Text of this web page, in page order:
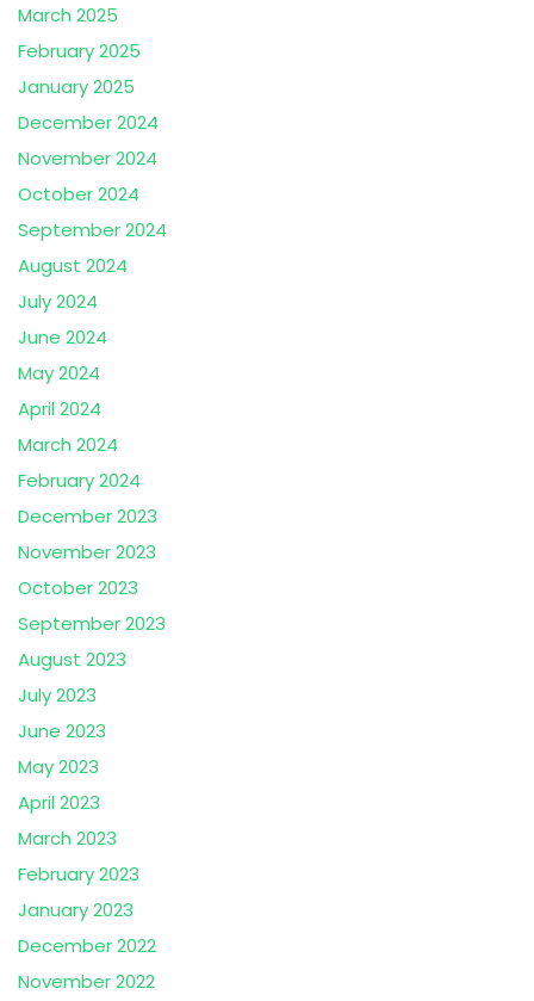
March 2025
February 2025
January 2025
December 2024
November 2024
October 2024
September 2024
August 2024
July 2024
June 2024
May 2024
April 2024
March 2024
February 2024
December 2023
November 2023
October 2023
September 2023
August 2023
July 2023
June 2023
May 2023
April 2023
March 2023
February 2023
January 2023
December 2022
November 2022